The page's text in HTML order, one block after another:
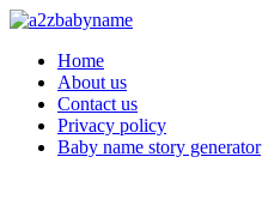
Toggle navigation
Home
About us
Contact us
Privacy policy
Baby name story generator